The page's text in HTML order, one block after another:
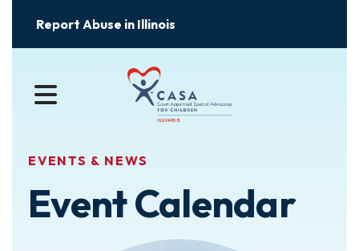
Report Abuse in Illinois
MENU
EVENTS & NEWS
Event Calendar